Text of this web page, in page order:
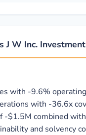
J W Inc.
with -9.6%
with -36.6x
-$1.5M combined
and solvency